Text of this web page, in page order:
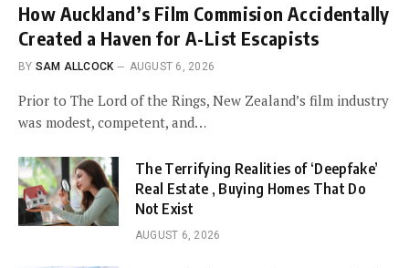
How Auckland’s Film Commision Accidentally
Created a Haven for A-List Escapists
BY SAM ALLCOCK AUGUST 6, 2026
Prior to The Lord of the Rings, New Zealand’s film industry
was modest, competent, and…
The Terrifying Realities of ‘Deepfake’
Real Estate , Buying Homes That Do
Not Exist
AUGUST 6, 2026